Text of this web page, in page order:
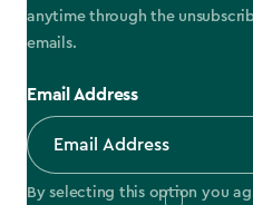
anytime through the
emails.
Email Address
By selecting this option you